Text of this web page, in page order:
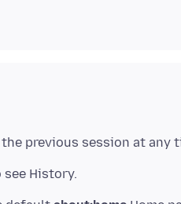
previous session at any
History.